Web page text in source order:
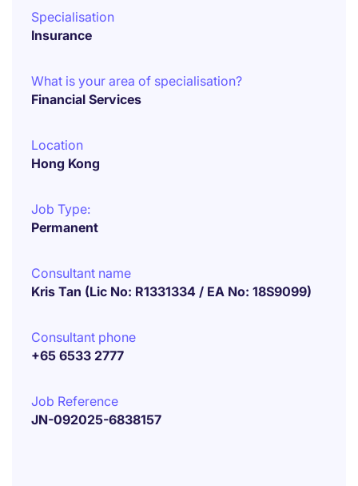
Specialisation
Insurance
What is your area of specialisation?
Financial Services
Location
Hong Kong
Job Type:
Permanent
Consultant name
Kris Tan (Lic No: R1331334 / EA No: 18S9099)
Consultant phone
+65 6533 2777
Job Reference
JN-092025-6838157